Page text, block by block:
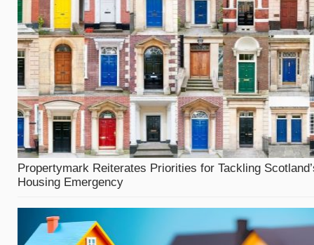
Propertymark Reiterates Priorities for Tackling
Housing Emergency